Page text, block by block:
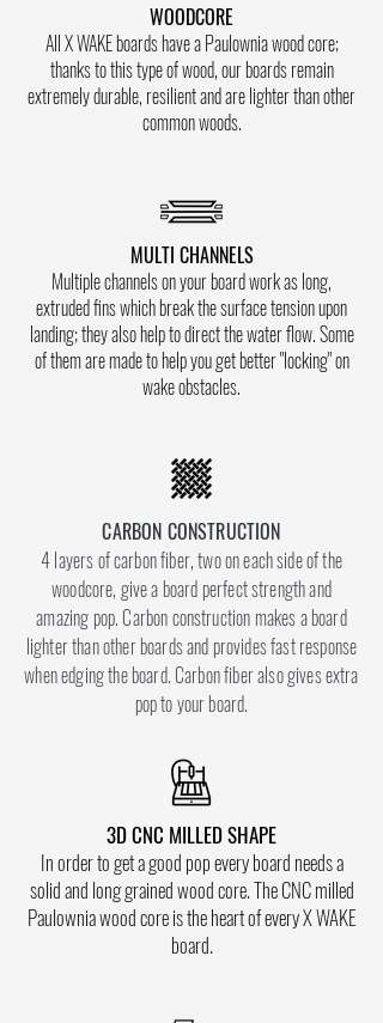
WOODCORE
All X WAKE boards have a Paulownia wood core;
thanks to this type of wood, our boards remain
extremely durable, resilient and are lighter than other
common woods.
MULTI CHANNELS
Multiple channels on your board work as long,
extruded fins which break the surface tension upon
landing; they also help to direct the water flow. Some
of them are made to help you get better "locking" on
wake obstacles.
CARBON CONSTRUCTION
4 layers of carbon fiber, two on each side of the
woodcore, give a board perfect strength and
amazing pop. Carbon construction makes a board
lighter than other boards and provides fast response
when edging the board. Carbon fiber also gives extra
pop to your board.
3D CNC MILLED SHAPE
In order to get a good pop every board needs a
solid and long grained wood core. The CNC milled
Paulownia wood core is the heart of every X WAKE
board.